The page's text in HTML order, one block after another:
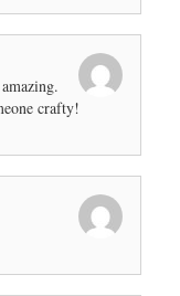
crafty!